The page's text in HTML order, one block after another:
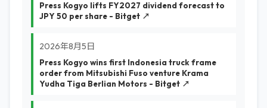
Press Kogyo lifts FY2027 dividend forecast to
JPY 50 per share - Bitget ↗
2026年8月5日
Press Kogyo wins first Indonesia truck frame
order from Mitsubishi Fuso venture Krama
Yudha Tiga Berlian Motors - Bitget ↗